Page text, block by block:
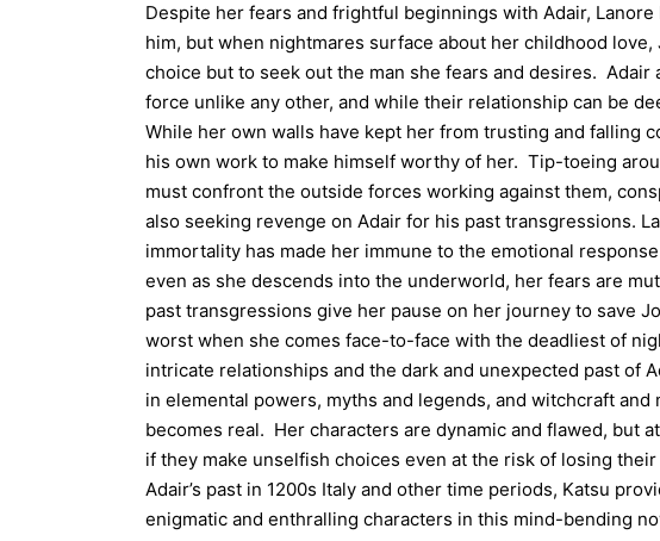
Despite her fears and frightful beginnings with Adair,
him, but when nightmares surface about her childhood
choice but to seek out the man she fears and desires. Adair
force unlike any other, and while their relationship can be
While her own walls have kept her from trusting and falling
his own work to make himself worthy of her. Tip-toeing
must confront the outside forces working against them,
also seeking revenge on Adair for his past transgressions.
immortality has made her immune to the emotional
even as she descends into the underworld, her fears are
past transgressions give her pause on her journey to save
worst when she comes face-to-face with the deadliest of
intricate relationships and the dark and unexpected past of
in elemental powers, myths and legends, and witchcraft
becomes real. Her characters are dynamic and flawed, but
if they make unselfish choices even at the risk of losing
Adair’s past in 1200s Italy and other time periods, Katsu
enigmatic and enthralling characters in this mind-bending